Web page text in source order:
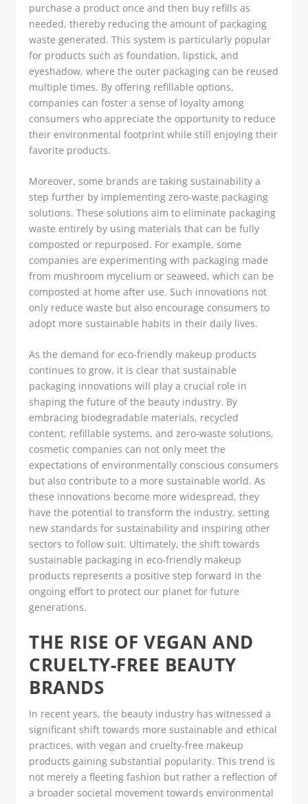
purchase a product once and then buy refills as
needed, thereby reducing the amount of packaging
waste generated. This system is particularly popular
for products such as foundation, lipstick, and
eyeshadow, where the outer packaging can be reused
multiple times. By offering refillable options,
companies can foster a sense of loyalty among
consumers who appreciate the opportunity to reduce
their environmental footprint while still enjoying their
favorite products.
Moreover, some brands are taking sustainability a
step further by implementing zero-waste packaging
solutions. These solutions aim to eliminate packaging
waste entirely by using materials that can be fully
composted or repurposed. For example, some
companies are experimenting with packaging made
from mushroom mycelium or seaweed, which can be
composted at home after use. Such innovations not
only reduce waste but also encourage consumers to
adopt more sustainable habits in their daily lives.
As the demand for eco-friendly makeup products
continues to grow, it is clear that sustainable
packaging innovations will play a crucial role in
shaping the future of the beauty industry. By
embracing biodegradable materials, recycled
content, refillable systems, and zero-waste solutions,
cosmetic companies can not only meet the
expectations of environmentally conscious consumers
but also contribute to a more sustainable world. As
these innovations become more widespread, they
have the potential to transform the industry, setting
new standards for sustainability and inspiring other
sectors to follow suit. Ultimately, the shift towards
sustainable packaging in eco-friendly makeup
products represents a positive step forward in the
ongoing effort to protect our planet for future
generations.
THE RISE OF VEGAN AND
CRUELTY-FREE BEAUTY
BRANDS
In recent years, the beauty industry has witnessed a
significant shift towards more sustainable and ethical
practices, with vegan and cruelty-free makeup
products gaining substantial popularity. This trend is
not merely a fleeting fashion but rather a reflection of
a broader societal movement towards environmental